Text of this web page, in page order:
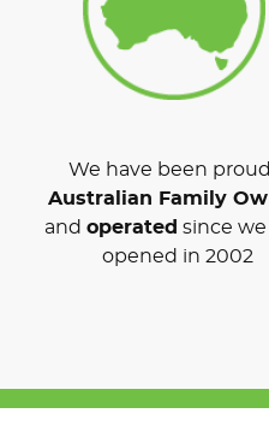
We have been
Australian Family
and operated since
opened in 2002